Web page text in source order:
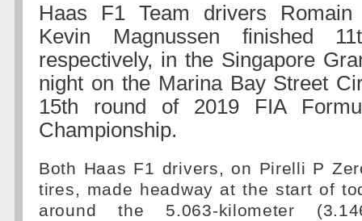
Haas F1 Team drivers Romain
Kevin Magnussen finished
respectively, in the Singapore
night on the Marina Bay Street
15th round of 2019 FIA
Championship.
Both Haas F1 drivers, on Pirelli P
tires, made headway at the start of
around the 5.063-kilometer